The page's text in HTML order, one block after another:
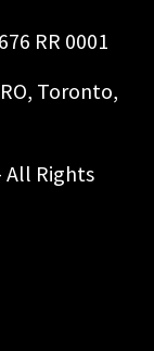
RR 0001
Toronto,
All Rights